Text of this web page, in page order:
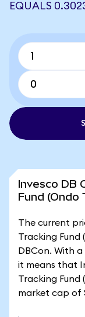
EQUALS
Invesco DB
Fund
The current
Tracking Fund
DBCon. With
it means that
Tracking Fund
market cap of